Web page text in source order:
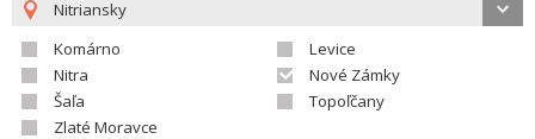
Nitriansky
Komárno
Levice
Nitra
Nové Zámky
Šaľa
Topoľčany
Zlaté Moravce